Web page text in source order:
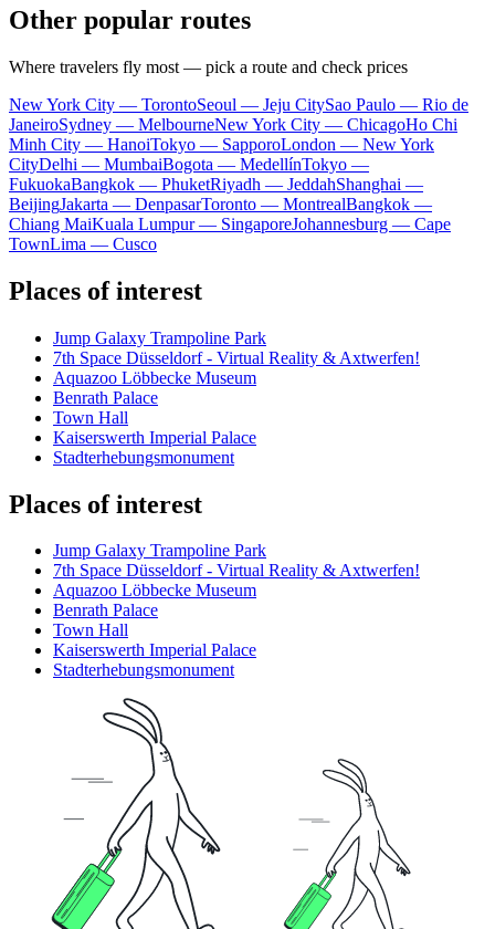
Other popular routes
Where travelers fly most — pick a route and check prices
New York City — TorontoSeoul — Jeju CitySao Paulo — Rio de
JaneiroSydney — MelbourneNew York City — ChicagoHo Chi
Minh City — HanoiTokyo — SapporoLondon — New York
CityDelhi — MumbaiBogota — MedellínTokyo —
FukuokaBangkok — PhuketRiyadh — JeddahShanghai —
BeijingJakarta — DenpasarToronto — MontrealBangkok —
Chiang MaiKuala Lumpur — SingaporeJohannesburg — Cape
TownLima — Cusco
Places of interest
Jump Galaxy Trampoline Park
7th Space Düsseldorf - Virtual Reality & Axtwerfen!
Aquazoo Löbbecke Museum
Benrath Palace
Town Hall
Kaiserswerth Imperial Palace
Stadterhebungsmonument
Places of interest
Jump Galaxy Trampoline Park
7th Space Düsseldorf - Virtual Reality & Axtwerfen!
Aquazoo Löbbecke Museum
Benrath Palace
Town Hall
Kaiserswerth Imperial Palace
Stadterhebungsmonument